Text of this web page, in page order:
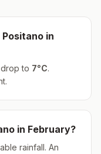
Positano in
drop to 7°C.
in February?
rainfall. An